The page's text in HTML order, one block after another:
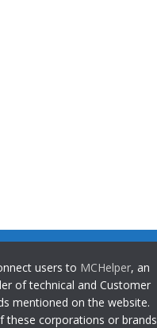
users to MCHelper, an
of technical and Customer
mentioned on the website.
these corporations or brands